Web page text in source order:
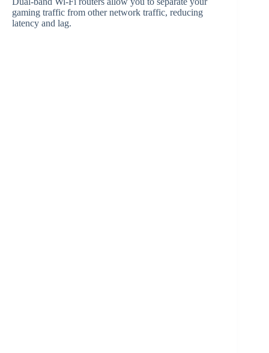
gaming traffic from other network traffic, reducing
latency and lag.